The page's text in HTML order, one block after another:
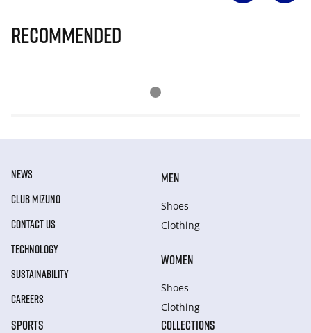
Recommended
NEWS
CLUB MIZUNO
CONTACT US
TECHNOLOGY
SUSTAINABILITY
CAREERS
MEN
Shoes
Clothing
WOMEN
Shoes
Clothing
SPORTS COLLECTIONS